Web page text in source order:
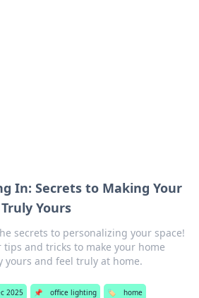
In: Secrets to Making Your
Yours
secrets to personalizing your space!
tips and tricks to make your home
yours and feel truly at home.
2025 📌 office lighting 🏷️ home